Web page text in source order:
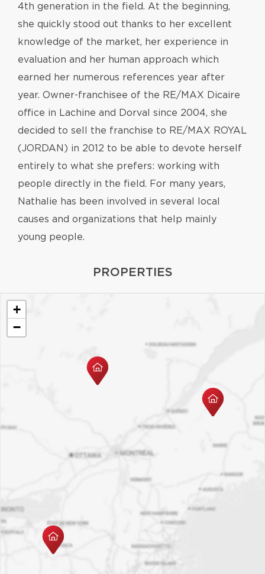
4th generation in the field. At the beginning,
she quickly stood out thanks to her excellent
knowledge of the market, her experience in
evaluation and her human approach which
earned her numerous references year after
year. Owner-franchisee of the RE/MAX Dicaire
office in Lachine and Dorval since 2004, she
decided to sell the franchise to RE/MAX ROYAL
(JORDAN) in 2012 to be able to devote herself
entirely to what she prefers: working with
people directly in the field. For many years,
Nathalie has been involved in several local
causes and organizations that help mainly
young people.
PROPERTIES
+
−